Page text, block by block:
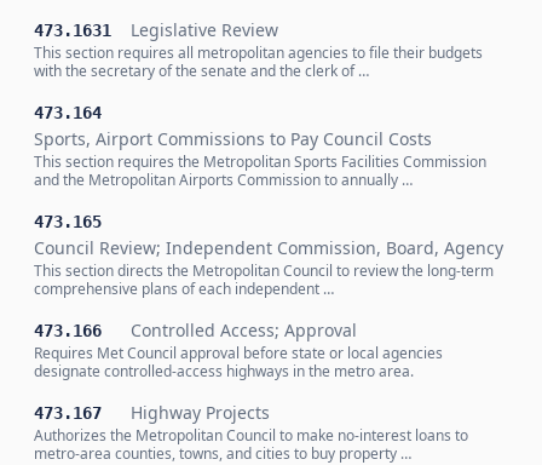
473.1631 Legislative Review
This section requires all metropolitan agencies to file their budgets
with the secretary of the senate and the clerk of …
473.164
Sports, Airport Commissions to Pay Council Costs
This section requires the Metropolitan Sports Facilities Commission
and the Metropolitan Airports Commission to annually …
473.165
Council Review; Independent Commission, Board, Agency
This section directs the Metropolitan Council to review the long-term
comprehensive plans of each independent …
473.166 Controlled Access; Approval
Requires Met Council approval before state or local agencies
designate controlled-access highways in the metro area.
473.167 Highway Projects
Authorizes the Metropolitan Council to make no-interest loans to
metro-area counties, towns, and cities to buy property …